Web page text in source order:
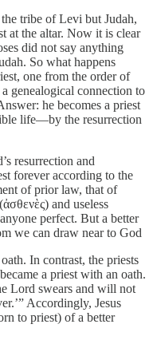
tribe of Levi but Judah,
at the altar. Now it is clear
did not say anything
So what happens
one from the order of
genealogical connection to
he becomes a priest
life—by the resurrection
resurrection and
forever according to the
of prior law, that of
and useless
perfect. But a better
we can draw near to God
In contrast, the priests
a priest with an oath.
Lord swears and will not
Accordingly, Jesus
to priest) of a better